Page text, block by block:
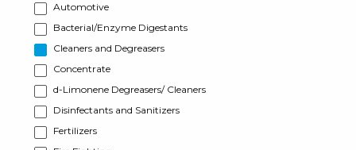
Automotive
Bacterial/Enzyme Digestants
Cleaners and Degreasers
Concentrate
d-Limonene Degreasers/ Cleaners
Disinfectants and Sanitizers
Fertilizers